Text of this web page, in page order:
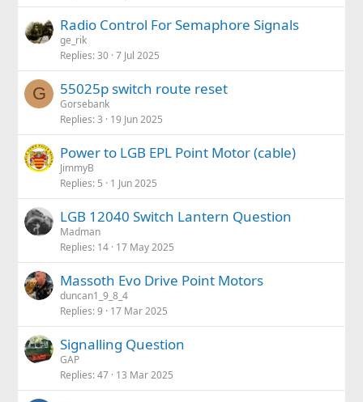
Radio Control For Semaphore Signals
ge_rik
Replies 30 7 Jul 2025
G 55025p switch route reset
Gorsebank
Replies 3 19 Jun 2025
Power to LGB EPL Point Motor (cable)
JimmyB
Replies 5 1 Jun 2025
LGB 12040 Switch Lantern Question
Madman
Replies 14 17 May 2025
Massoth Evo Drive Point Motors
duncan1_9_8_4
Replies 9 17 Mar 2025
Signalling Question
GAP
Replies 47 13 Mar 2025